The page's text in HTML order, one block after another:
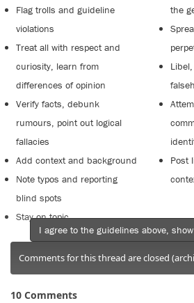
Flag trolls and guideline
violations
Treat all with respect and
curiosity, learn from
differences of opinion
Verify facts, debunk
rumours, point out logical
fallacies
Add context and background
Note typos and reporting
blind spots
Stay on topic
the
Post
Comments for this thread are closed
10 Comments
I agree to the guidelines above,